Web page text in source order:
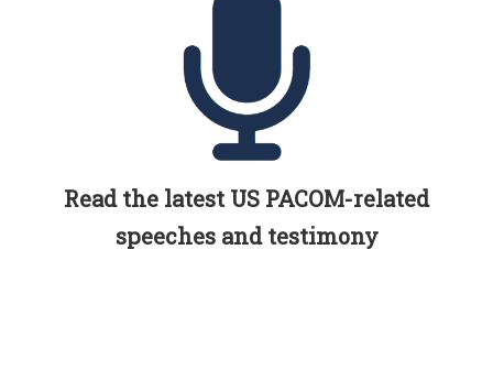
Read the latest US PACOM-related
speeches and testimony